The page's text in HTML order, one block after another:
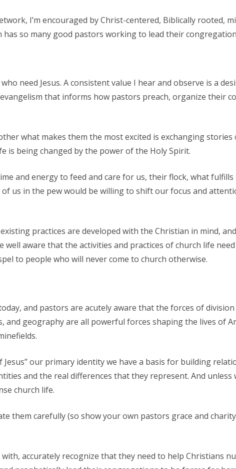
I’m encouraged by Christ-centered, Biblically rooted,
so many good pastors working to lead their
need Jesus. A consistent value I hear and observe is a
that informs how pastors preach, organize their
what makes them the most excited is exchanging
is being changed by the power of the Holy Spirit.
and energy to feed and care for us, their flock, what
us in the pew would be willing to shift our focus and
practices are developed with the Christian in mind,
aware that the activities and practices of church life
to people who will never come to church otherwise.
and pastors are acutely aware that the forces of
geography are all powerful forces shaping the lives of
our primary identity we have a basis for building
and the real differences that they represent. And unless
church life.
them carefully (so show your own pastors grace and
accurately recognize that they need to help Christians